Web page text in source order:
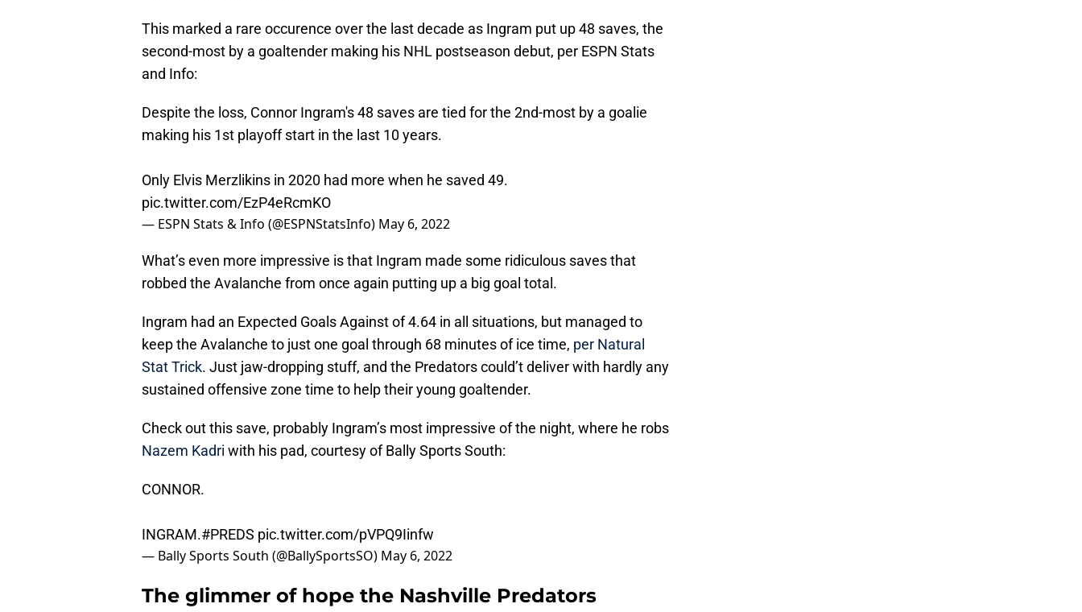
This marked a rare occurence over the last decade as Ingram put up 48 saves, the
second-most by a goaltender making his NHL postseason debut, per ESPN Stats
and Info:
Despite the loss, Connor Ingram's 48 saves are tied for the 2nd-most by a goalie
making his 1st playoff start in the last 10 years.
Only Elvis Merzlikins in 2020 had more when he saved 49.
pic.twitter.com/EzP4eRcmKO
— ESPN Stats & Info (@ESPNStatsInfo) May 6, 2022
What’s even more impressive is that Ingram made some ridiculous saves that
robbed the Avalanche from once again putting up a big goal total.
Ingram had an Expected Goals Against of 4.64 in all situations, but managed to
keep the Avalanche to just one goal through 68 minutes of ice time, per Natural
Stat Trick. Just jaw-dropping stuff, and the Predators could’t deliver with hardly any
sustained offensive zone time to help their young goaltender.
Check out this save, probably Ingram’s most impressive of the night, where he robs
Nazem Kadri with his pad, courtesy of Bally Sports South:
CONNOR.
INGRAM.#PREDS pic.twitter.com/pVPQ9Iinfw
— Bally Sports South (@BallySportsSO) May 6, 2022
The glimmer of hope the Nashville Predators